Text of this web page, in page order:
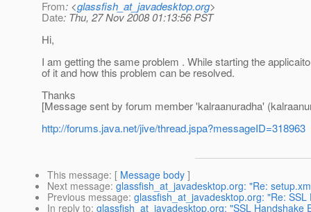
From: <glassfish_at_javadesktop.org>
Date: Thu, 27 Nov 2008 01:13:56 PST
Hi,
I am getting the same problem . While starting the
of it and how this problem can be resolved.
Thanks
[Message sent by forum member 'kalraanuradha'
http://forums.java.net/jive/thread.jspa?messageID=318963
This message: [ Message body ]
Next message: glassfish_at_javadesktop.org: "Re:
Previous message: glassfish_at_javadesktop.org: "Re:
In reply to: glassfish_at_javadesktop.org: "SSL Handshake